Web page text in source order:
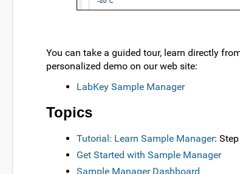
You can take a guided tour, learn directly
personalized demo on our web site:
LabKey Sample Manager
Topics
Tutorial: Learn Sample Manager:
Get Started with Sample Manager
Sample Manager Dashboard